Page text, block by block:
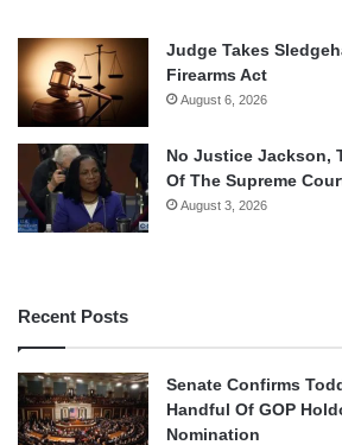
Judge Takes
Firearms Act
August 6, 2026
No Justice Jackson,
Of The Supreme
August 3, 2026
Recent Posts
Senate Confirms
Handful Of GOP
Nomination